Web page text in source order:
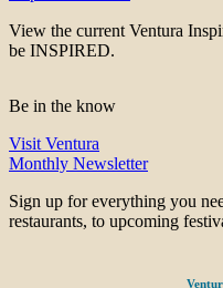
View the current Ventura
be INSPIRED.
Be in the know
Visit Ventura
Monthly Newsletter
Sign up for everything you
restaurants, to upcoming